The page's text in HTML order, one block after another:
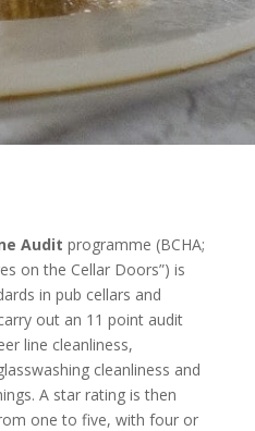
Audit programme (BCHA;
on the Cellar Doors”) is
in pub cellars and
out an 11 point audit
line cleanliness,
cleanliness and
A star rating is then
one to five, with four or